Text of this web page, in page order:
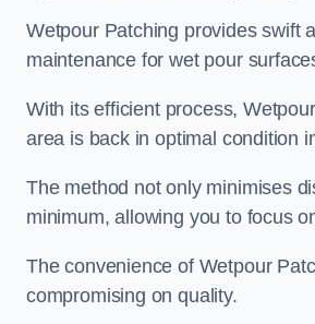
Wetpour Patching provides swift
maintenance for wet pour
With its efficient process,
area is back in optimal condition
The method not only minimises
minimum, allowing you to focus
The convenience of Wetpour
compromising on quality.